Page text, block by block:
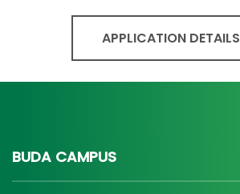
APPLICATION DETAILS
BUDA CAMPUS